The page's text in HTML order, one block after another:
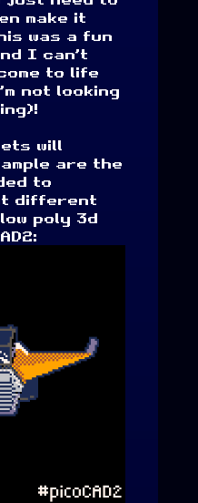
make it
was a fun
I can’t
to life
not looking
will
are the
to
different
poly 3d